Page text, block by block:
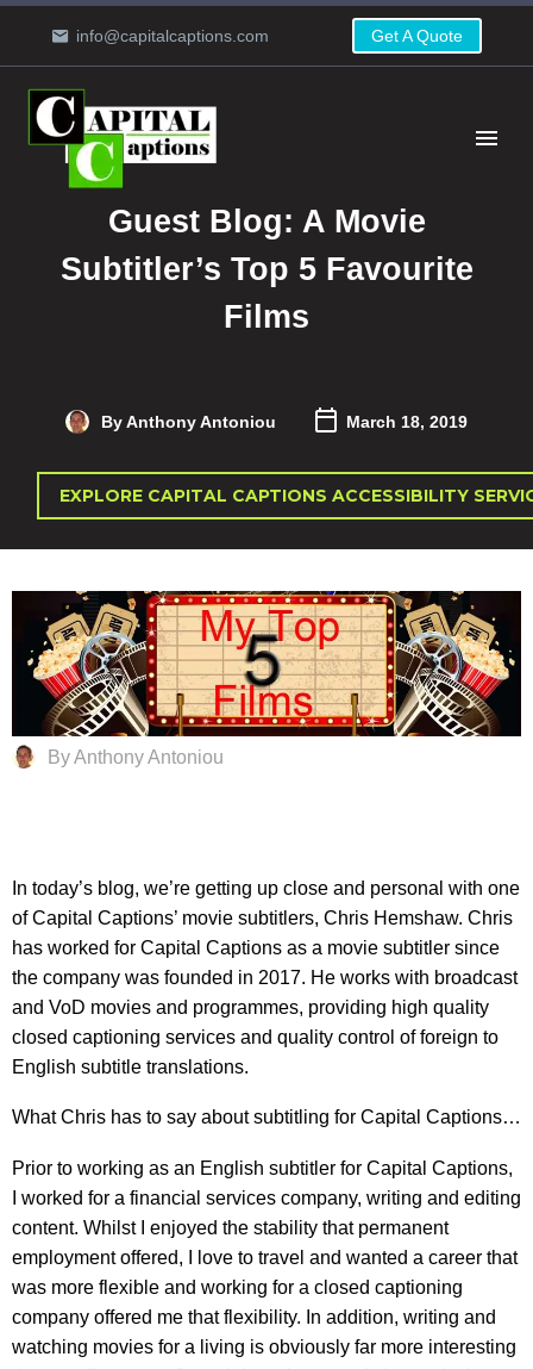
info@capitalcaptions.com Get A Quote
Guest Blog: A Movie
Subtitler’s Top 5 Favourite
Films
By Anthony Antoniou March 18, 2019
EXPLORE CAPITAL CAPTIONS ACCESSIBILITY
By Anthony Antoniou
In today’s blog, we’re getting up close and personal with one
of Capital Captions’ movie subtitlers, Chris Hemshaw. Chris
has worked for Capital Captions as a movie subtitler since
the company was founded in 2017. He works with broadcast
and VoD movies and programmes, providing high quality
closed captioning services and quality control of foreign to
English subtitle translations.
What Chris has to say about subtitling for Capital Captions…
Prior to working as an English subtitler for Capital Captions,
I worked for a financial services company, writing and editing
content. Whilst I enjoyed the stability that permanent
employment offered, I love to travel and wanted a career that
was more flexible and working for a closed captioning
company offered me that flexibility. In addition, writing and
watching movies for a living is obviously far more interesting